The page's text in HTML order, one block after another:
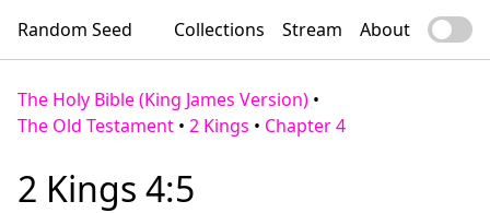
Random Seed Collections Stream About
The Holy Bible (King James Version) •
The Old Testament • 2 Kings • Chapter 4
2 Kings 4:5